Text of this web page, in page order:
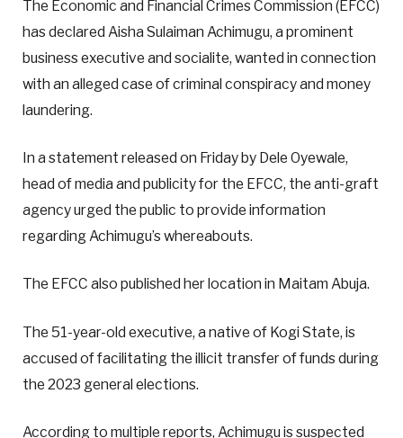
The Economic and Financial Crimes Commission (EFCC)
has declared Aisha Sulaiman Achimugu, a prominent
business executive and socialite, wanted in connection
with an alleged case of criminal conspiracy and money
laundering.
In a statement released on Friday by Dele Oyewale,
head of media and publicity for the EFCC, the anti-graft
agency urged the public to provide information
regarding Achimugu’s whereabouts.
The EFCC also published her location in Maitam Abuja.
The 51-year-old executive, a native of Kogi State, is
accused of facilitating the illicit transfer of funds during
the 2023 general elections.
According to multiple reports, Achimugu is suspected